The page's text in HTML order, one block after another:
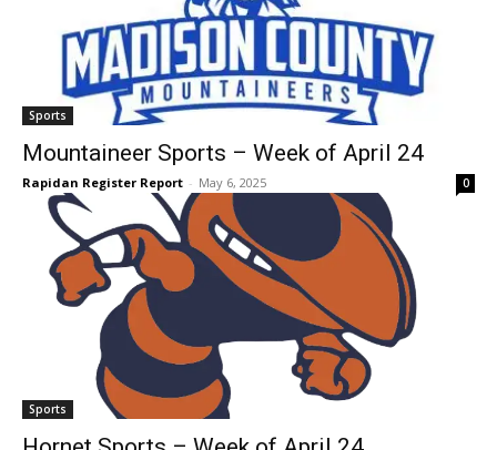
Sports
Mountaineer Sports – Week of April 24
Rapidan Register Report - May 6, 2025 0
Sports